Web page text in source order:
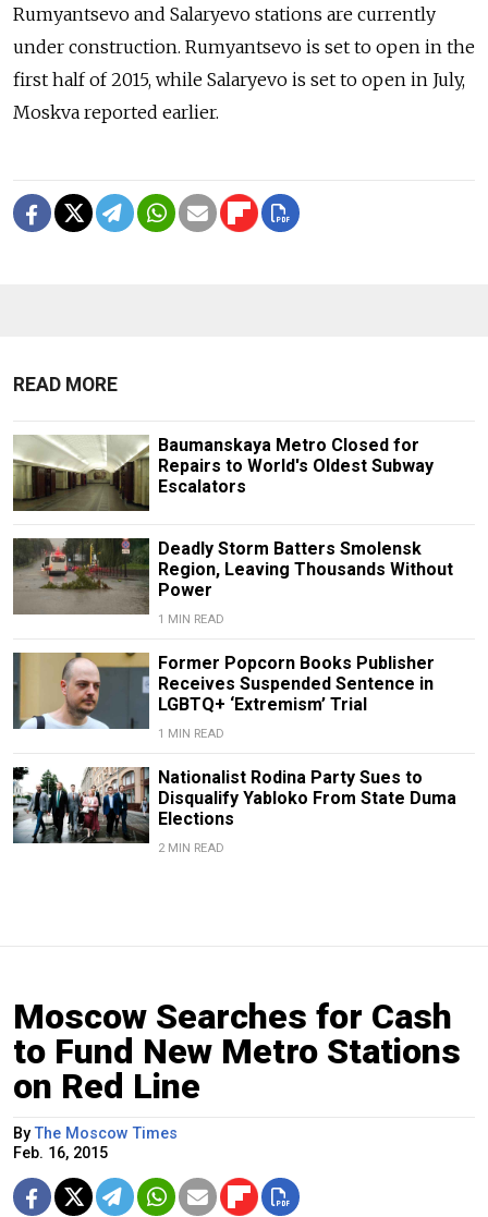
Rumyantsevo and Salaryevo stations are currently
under construction. Rumyantsevo is set to open in the
first half of 2015, while Salaryevo is set to open in July,
Moskva reported earlier.
READ MORE
Baumanskaya Metro Closed for
Repairs to World's Oldest Subway
Escalators
Deadly Storm Batters Smolensk
Region, Leaving Thousands Without
Power
1 MIN READ
Former Popcorn Books Publisher
Receives Suspended Sentence in
LGBTQ+ ‘Extremism’ Trial
1 MIN READ
Nationalist Rodina Party Sues to
Disqualify Yabloko From State Duma
Elections
2 MIN READ
Moscow Searches for Cash
to Fund New Metro Stations
on Red Line
ByThe Moscow Times
Feb. 16, 2015